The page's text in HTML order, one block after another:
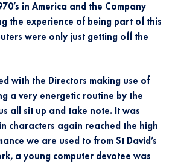
in America and the Company
the experience of being part of this
were only just getting off the
with the Directors making use of
a very energetic routine by the
all sit up and take note. It was
characters again reached the high
we are used to from St David’s
a young computer devotee was